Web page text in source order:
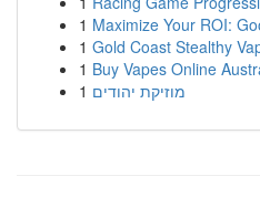
1 Maximize Your ROI:
1 Gold Coast Stealthy
1 Buy Vapes Online
1 מוזיקת יהודים